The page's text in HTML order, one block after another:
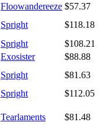
Floowandereeze $57.37
Spright
$118.18
Spright
$108.21
Exosister
$88.88
Spright
$81.63
Spright
$112.05
Tearlaments $81.48